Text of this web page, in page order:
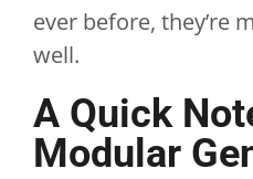
ever before, they’re
well.
A Quick
Modular